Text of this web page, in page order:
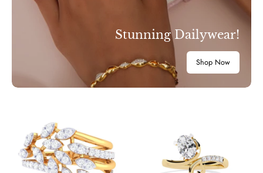
Stunning Dailywear!
Shop Now